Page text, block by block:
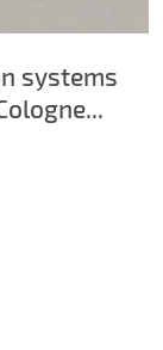
systems